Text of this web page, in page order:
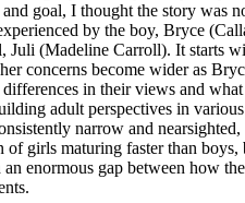
goal, I thought the story was
by the boy, Bryce
Juli (Madeline Carroll). It starts
concerns become wider as
in their views and
adult perspectives in
narrow and
of girls maturing faster than
an enormous gap between how